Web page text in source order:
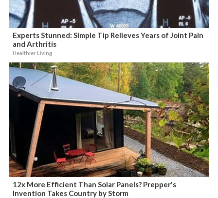
Experts Stunned: Simple Tip Relieves Years of Joint Pain
and Arthritis
Healthier Living
12x More Efficient Than Solar Panels? Prepper's
Invention Takes Country by Storm